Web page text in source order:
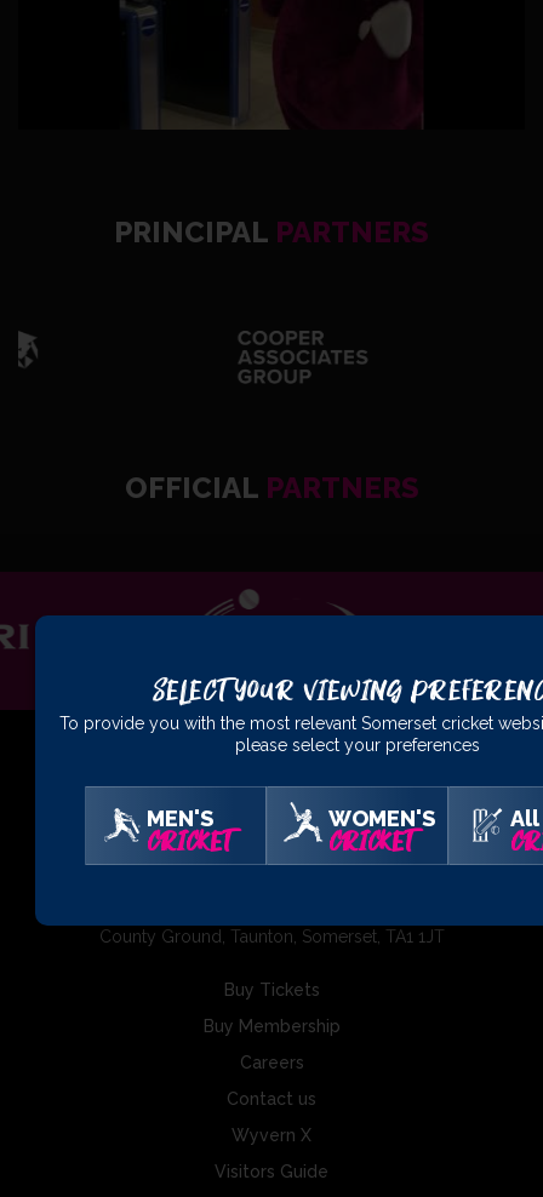
PRINCIPAL PARTNERS
OFFICIAL PARTNERS
01823 425301
County Ground, Taunton, Somerset, TA1 1JT
Buy Tickets
Buy Membership
Careers
Contact us
Wyvern X
Visitors Guide
Select Your Viewing
To provide you with the most relevant Somerset cricket
please select your preferences
MEN'S
CRICKET
WOMEN'S
CRICKET
All